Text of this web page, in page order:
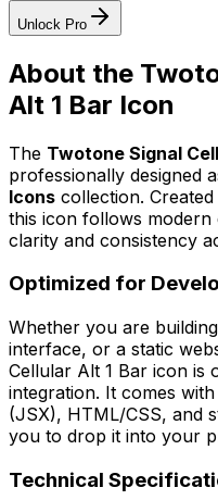
Unlock Pro
About the
Alt 1 Bar Icon
The Twotone Signal
professionally designed
Icons collection.
this icon follows modern
clarity and consistency
Optimized for
Whether you are
interface, or a static
Cellular Alt 1 Bar icon is
integration. It comes
(JSX), HTML/CSS, and
you to drop it into your
Technical